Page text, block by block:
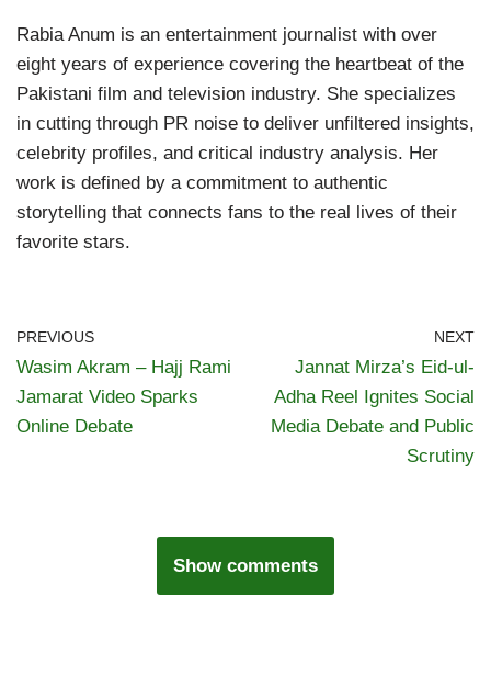
Rabia Anum is an entertainment journalist with over
eight years of experience covering the heartbeat of the
Pakistani film and television industry. She specializes
in cutting through PR noise to deliver unfiltered insights,
celebrity profiles, and critical industry analysis. Her
work is defined by a commitment to authentic
storytelling that connects fans to the real lives of their
favorite stars.
PREVIOUS
Wasim Akram – Hajj Rami
Jamarat Video Sparks
Online Debate
NEXT
Jannat Mirza’s Eid-ul-
Adha Reel Ignites Social
Media Debate and Public
Scrutiny
Show comments